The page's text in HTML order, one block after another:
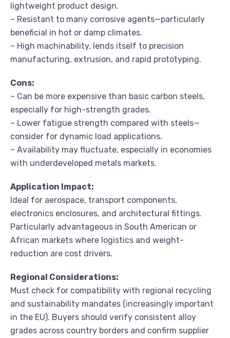
lightweight product design.
– Resistant to many corrosive agents—particularly
beneficial in hot or damp climates.
– High machinability, lends itself to precision
manufacturing, extrusion, and rapid prototyping.
Cons:
– Can be more expensive than basic carbon steels,
especially for high-strength grades.
– Lower fatigue strength compared with steels—
consider for dynamic load applications.
– Availability may fluctuate, especially in economies
with underdeveloped metals markets.
Application Impact:
Ideal for aerospace, transport components,
electronics enclosures, and architectural fittings.
Particularly advantageous in South American or
African markets where logistics and weight-
reduction are cost drivers.
Regional Considerations:
Must check for compatibility with regional recycling
and sustainability mandates (increasingly important
in the EU). Buyers should verify consistent alloy
grades across country borders and confirm supplier